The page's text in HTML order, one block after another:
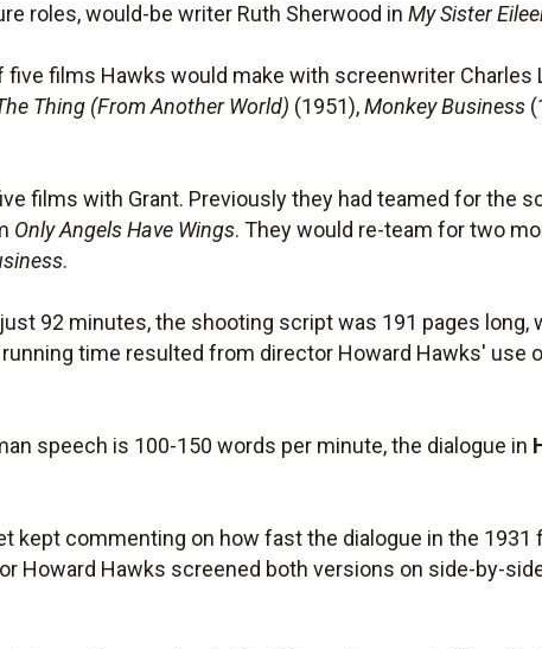
roles, would-be writer Ruth Sherwood inMy Sister
films Hawks would make with screenwriter Charles
Thing (From Another World) (1951),Monkey Business
films with Grant. Previously they had teamed for the
Only Angels Have Wings. They would re-team for two
.
92 minutes, the shooting script was 191 pages long,
time resulted from director Howard Hawks' use
speech is 100-150 words per minute, the dialogue in
kept commenting on how fast the dialogue in the 1931
Howard Hawks screened both versions on side-by-